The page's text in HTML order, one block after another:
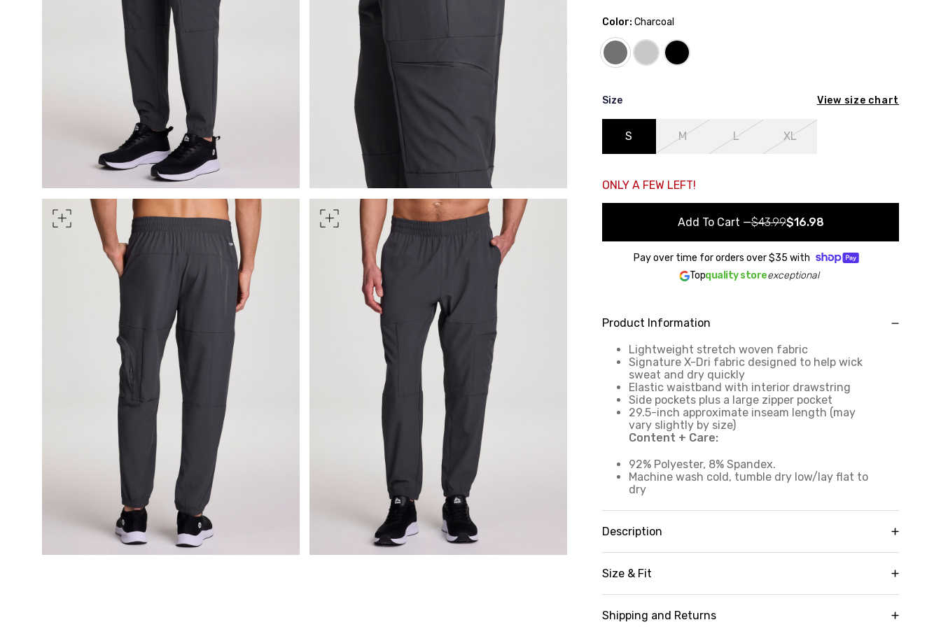
Color: Charcoal
Size View size chart
S M L XL
ONLY A FEW LEFT!
Add To Cart —$43.99$16.98
Pay over time for orders over$35 with
Topquality storeexceptional
Product Information
Lightweight stretch woven fabric
Signature X-Dri fabric designed to help wick
sweat and dry quickly
Elastic waistband with interior drawstring
Side pockets plus a large zipper pocket
29.5-inch approximate inseam length (may
vary slightly by size)
Content + Care:
92% Polyester, 8% Spandex.
Machine wash cold, tumble dry low/lay flat to
dry
Description
cargo-style zipper pocket, our Venture Zip Pocket
essentials to offer a true hands-free experience.
Expertly constructed from our signature X-Dri
technology quick-drying, stretch woven fabric for
Size & Fit
Shipping and Returns
HIPS
Measure around the widest part of your hips
TORSO LENGTH
Measure from the top of your shoulder, down your front, through your crotch, and up your back to the starting point